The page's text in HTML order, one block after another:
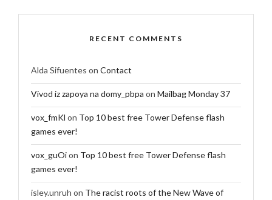
RECENT COMMENTS
Alda Sifuentes on Contact
Vivod iz zapoya na domy_pbpa on Mailbag Monday 37
vox_fmKl on Top 10 best free Tower Defense flash
games ever!
vox_guOion Top 10 best free Tower Defense flash
games ever!
isley.unruh on The racist roots of the New Wave of